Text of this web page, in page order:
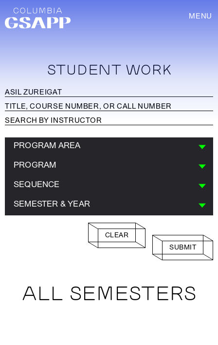
MENU
STUDENT WORK
PROGRAM AREA
PROGRAM
SEQUENCE
SEMESTER & YEAR
CLEAR
SUBMIT
ALL SEMESTERS